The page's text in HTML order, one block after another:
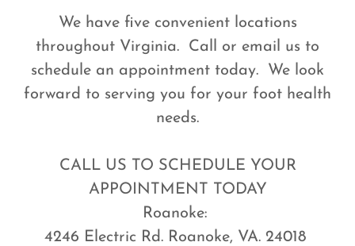
We have five convenient locations
throughout Virginia. Call or email us to
schedule an appointment today. We look
forward to serving you for your foot health
needs.
CALL US TO SCHEDULE YOUR
APPOINTMENT TODAY
Roanoke:
4246 Electric Rd. Roanoke, VA. 24018